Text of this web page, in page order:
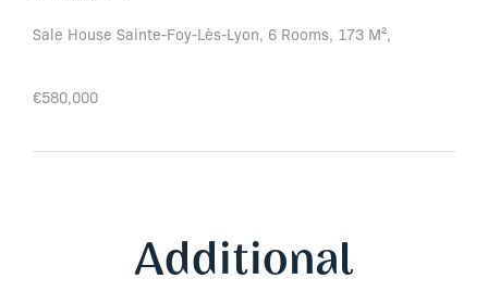
Sale House Sainte-Foy-Lès-Lyon, 6 Rooms, 173 M²,
€580,000
Additional